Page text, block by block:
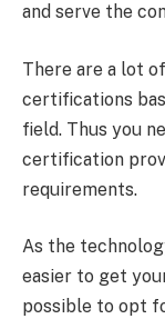
and serve the
There are a lot
certifications
field. Thus you
certification
requirements.
As the
easier to get
possible to opt